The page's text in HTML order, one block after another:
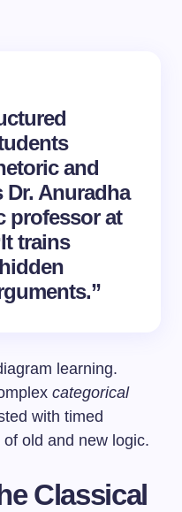
and
Dr. Anuradha
professor at
trains
learning.
categorical
with timed
old and new logic.
Classical